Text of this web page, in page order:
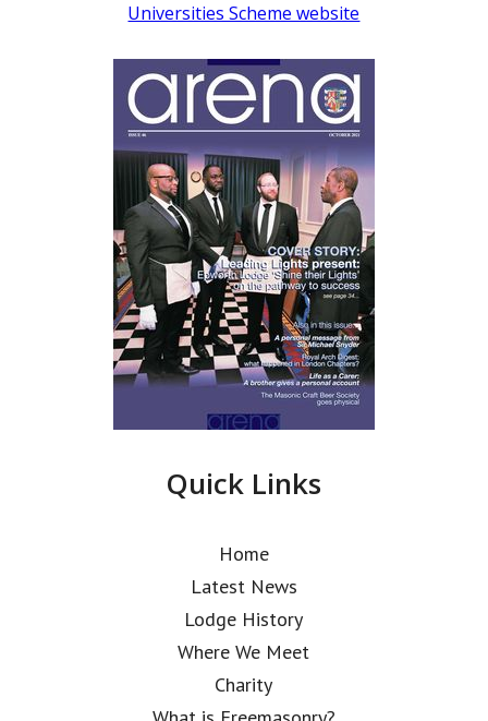
Universities Scheme website
Quick Links
Home
Latest News
Lodge History
Where We Meet
Charity